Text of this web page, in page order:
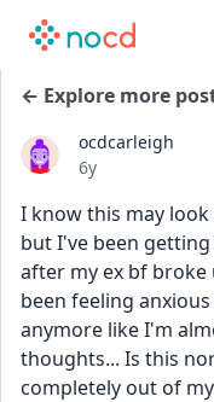
← Explore more
ocdcarleigh
Date posted
6y
I know this may
but I've been
after my ex bf
been feeling
anymore like I'm
thoughts... Is this
completely out of